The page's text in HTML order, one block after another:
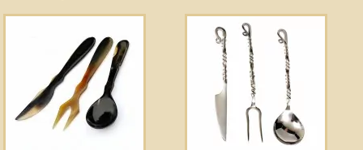
Museum Shop Replicas
Wholesale